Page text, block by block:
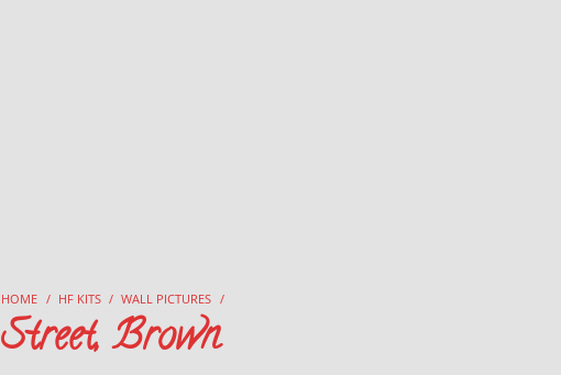
HOME / HF KITS / WALL PICTURES /
Street, Brown